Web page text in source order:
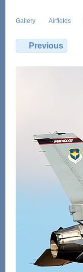
Gallery Airfields
Previous